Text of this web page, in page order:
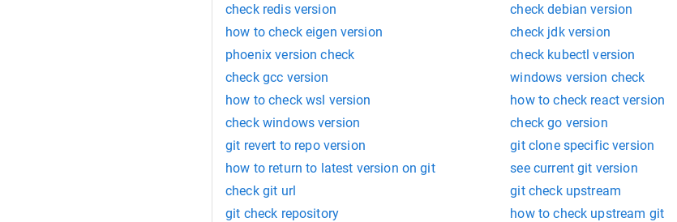
check redis version
check debian version
how to check eigen version
check jdk version
phoenix version check
check kubectl version
check gcc version
windows version check
how to check wsl version
how to check react version
check windows version
check go version
git revert to repo version
git clone specific version
how to return to latest version on git
see current git version
check git url
git check upstream
git check repository
how to check upstream git